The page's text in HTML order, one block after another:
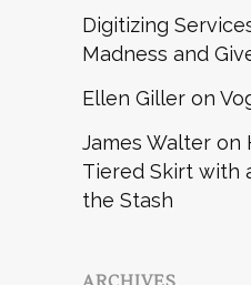
Digitizing
Madness and
Ellen Giller on
James Walter on
Tiered Skirt with
the Stash